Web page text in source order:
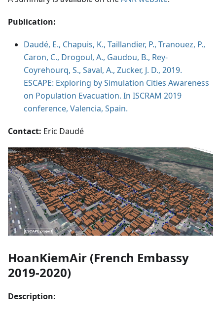
Publication:
Daudé, E., Chapuis, K., Taillandier, P., Tranouez, P.,
Caron, C., Drogoul, A., Gaudou, B., Rey-
Coyrehourq, S., Saval, A., Zucker, J. D., 2019.
ESCAPE: Exploring by Simulation Cities Awareness
on Population Evacuation. In ISCRAM 2019
conference, Valencia, Spain.
Contact: Eric Daudé
HoanKiemAir (French Embassy
2019-2020)
Description: